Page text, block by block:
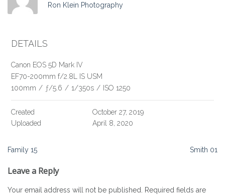
Ron Klein Photography
DETAILS
Canon EOS 5D Mark IV
EF70-200mm f/2.8L IS USM
100mm / ƒ/5.6 / 1/350s / ISO 1250
Created
October 27, 2019
Uploaded
April 8, 2020
Post
navigation
Family 15 Smith 01
Leave a Reply
Your email address will not be published.
Required fields are